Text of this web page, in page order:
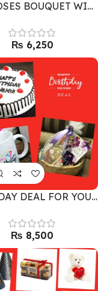
RED ROSES BOUQUET WITH 2 TEDDY BEARS
₨
BIRTHDAY DEAL FOR YOUR LOVE ONES
₨